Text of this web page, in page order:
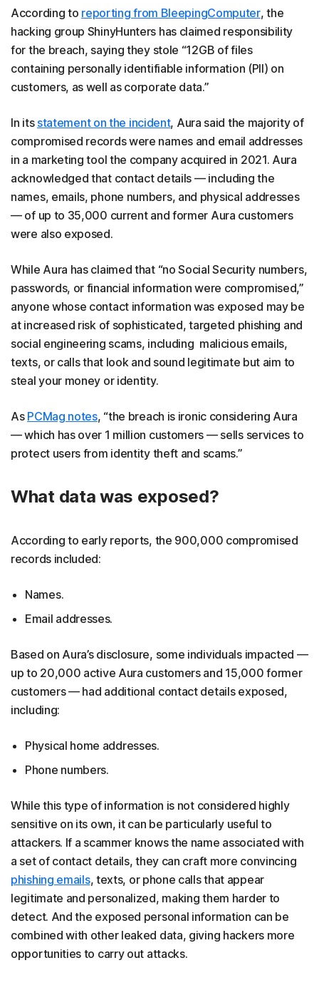
According to reporting from BleepingComputer, the
hacking group ShinyHunters has claimed responsibility
for the breach, saying they stole “12GB of files
containing personally identifiable information (PII) on
customers, as well as corporate data.”
In its statement on the incident, Aura said the majority of
compromised records were names and email addresses
in a marketing tool the company acquired in 2021. Aura
acknowledged that contact details — including the
names, emails, phone numbers, and physical addresses
— of up to 35,000 current and former Aura customers
were also exposed.
While Aura has claimed that “no Social Security numbers,
passwords, or financial information were compromised,”
anyone whose contact information was exposed may be
at increased risk of sophisticated, targeted phishing and
social engineering scams, including malicious emails,
texts, or calls that look and sound legitimate but aim to
steal your money or identity.
As PCMag notes, “the breach is ironic considering Aura
— which has over 1 million customers — sells services to
protect users from identity theft and scams.”
What data was exposed?
According to early reports, the 900,000 compromised
records included:
Names.
Email addresses.
Based on Aura’s disclosure, some individuals impacted —
up to 20,000 active Aura customers and 15,000 former
customers — had additional contact details exposed,
including:
Physical home addresses.
Phone numbers.
While this type of information is not considered highly
sensitive on its own, it can be particularly useful to
attackers. If a scammer knows the name associated with
a set of contact details, they can craft more convincing
phishing emails, texts, or phone calls that appear
legitimate and personalized, making them harder to
detect. And the exposed personal information can be
combined with other leaked data, giving hackers more
opportunities to carry out attacks.